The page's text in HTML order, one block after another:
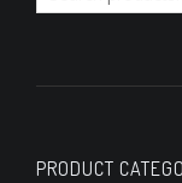
for:
PRODUCT